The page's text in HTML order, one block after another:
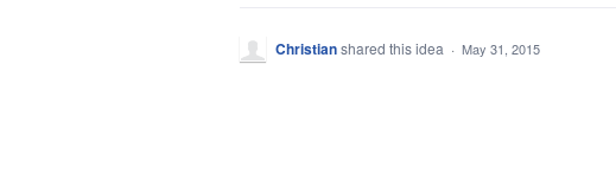
Christianshared this idea · May 31, 2015